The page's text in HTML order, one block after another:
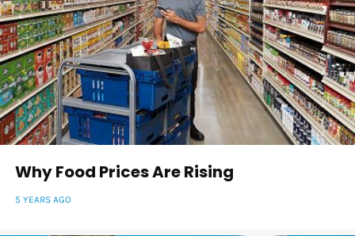
Why Food Prices Are Rising
5 YEARS AGO